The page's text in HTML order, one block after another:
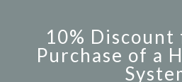
10% Discount
Purchase of a